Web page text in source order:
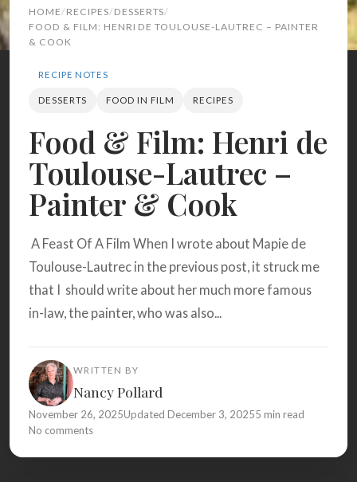
for:
HOME RECIPES DESSERTS
FOOD & FILM: HENRI DE TOULOUSE-LAUTREC – PAINTER
& COOK
RECIPE NOTES
DESSERTS FOOD IN FILM RECIPES
Food & Film: Henri de
Toulouse-Lautrec –
Painter & Cook
A Feast Of A Film When I wrote about Mapie de
Toulouse-Lautrec in the previous post, it struck me
that I should write about her much more famous
in-law, the painter, who was also...
WRITTEN BY
Nancy Pollard
November 26, 2025Updated December 3, 20255 min read
No comments